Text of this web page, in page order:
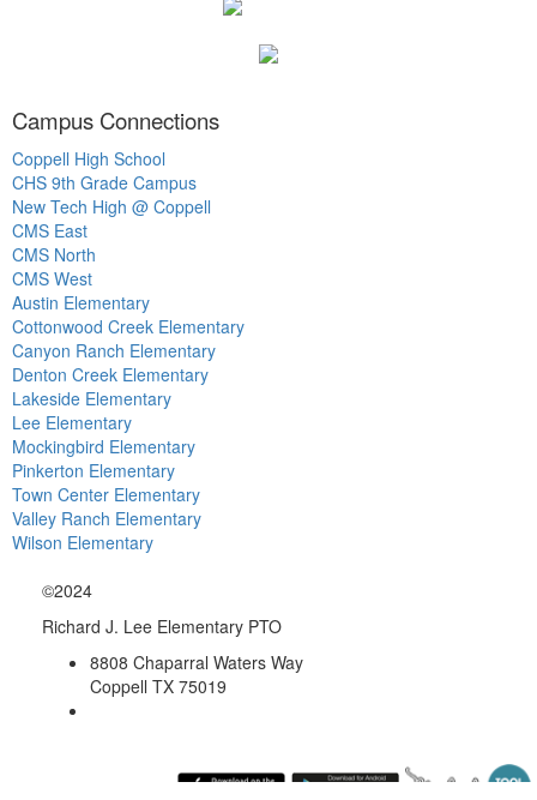
Campus Connections
Coppell High School
CHS 9th Grade Campus
New Tech High @ Coppell
CMS East
CMS North
CMS West
Austin Elementary
Cottonwood Creek Elementary
Canyon Ranch Elementary
Denton Creek Elementary
Lakeside Elementary
Lee Elementary
Mockingbird Elementary
Pinkerton Elementary
Town Center Elementary
Valley Ranch Elementary
Wilson Elementary
©2024
Richard J. Lee Elementary PTO
8808 Chaparral Waters Way
Coppell TX 75019